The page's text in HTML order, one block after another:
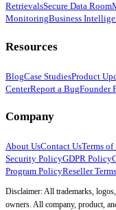
RetrievalsSecure Data Room
MonitoringBusiness
Resources
BlogCase StudiesProduct
CenterReport a BugFounder
Company
About UsContact UsTerms of
Security PolicyGDPR Policy
Program PolicyReseller
Disclaimer: All trademarks,
owners. All company, product,